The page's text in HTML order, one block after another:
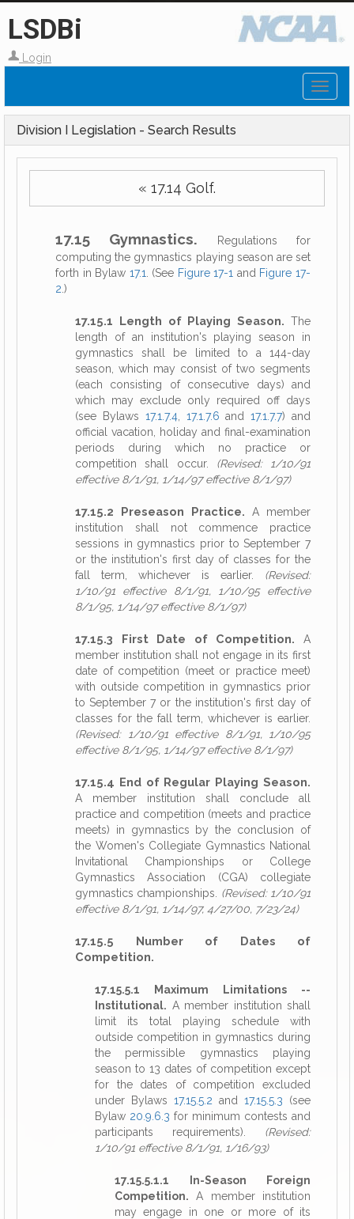
LSDBi
Login
Division I Legislation - Search Results
« 17.14 Golf.
17.15 Gymnastics. Regulations for
computing the gymnastics playing season are set
forth in Bylaw 17.1 . (See Figure 17-1 and Figure 17-
2 .)
17.15.1 Length of Playing Season. The
length of an institution's playing season in
gymnastics shall be limited to a 144-day
season, which may consist of two segments
(each consisting of consecutive days) and
which may exclude only required off days
(see Bylaws 17.1.7.4, 17.1.7.6 and17.1.7.7) and
official vacation, holiday and final-examination
periods during which no practice or
competition shall occur. (Revised: 1/10/91
effective 8/1/91, 1/14/97 effective 8/1/97)
17.15.2 Preseason Practice. A member
institution shall not commence practice
sessions in gymnastics prior to September 7
or the institution's first day of classes for the
fall term, whichever is earlier. (Revised:
1/10/91 effective 8/1/91, 1/10/95 effective
8/1/95, 1/14/97 effective 8/1/97)
17.15.3 First Date of Competition. A
member institution shall not engage in its first
date of competition (meet or practice meet)
with outside competition in gymnastics prior
to September 7 or the institution's first day of
classes for the fall term, whichever is earlier.
(Revised: 1/10/91 effective 8/1/91, 1/10/95
effective 8/1/95, 1/14/97 effective 8/1/97)
17.15.4 End of Regular Playing Season.
A member institution shall conclude all
practice and competition (meets and practice
meets) in gymnastics by the conclusion of
the Women's Collegiate Gymnastics National
Invitational Championships or College
Gymnastics Association (CGA) collegiate
gymnastics championships. (Revised: 1/10/91
effective 8/1/91, 1/14/97, 4/27/00, 7/23/24)
17.15.5 Number of Dates of
Competition.
17.15.5.1 Maximum Limitations --
Institutional. A member institution shall
limit its total playing schedule with
outside competition in gymnastics during
the permissible gymnastics playing
season to 13 dates of competition except
for the dates of competition excluded
under Bylaws 17.15.5.2 and 17.15.5.3 (see
Bylaw 20.9.6.3 for minimum contests and
participants requirements). (Revised:
1/10/91 effective 8/1/91, 1/16/93)
17.15.5.1.1 In-Season Foreign
Competition. A member institution
may engage in one or more of its